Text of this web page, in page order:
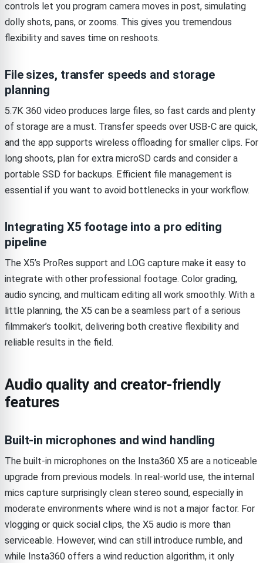
controls let you program camera moves in post, simulating
dolly shots, pans, or zooms. This gives you tremendous
flexibility and saves time on reshoots.
File sizes, transfer speeds and storage
planning
5.7K 360 video produces large files, so fast cards and plenty
of storage are a must. Transfer speeds over USB-C are quick,
and the app supports wireless offloading for smaller clips. For
long shoots, plan for extra microSD cards and consider a
portable SSD for backups. Efficient file management is
essential if you want to avoid bottlenecks in your workflow.
Integrating X5 footage into a pro editing
pipeline
The X5’s ProRes support and LOG capture make it easy to
integrate with other professional footage. Color grading,
audio syncing, and multicam editing all work smoothly. With a
little planning, the X5 can be a seamless part of a serious
filmmaker’s toolkit, delivering both creative flexibility and
reliable results in the field.
Audio quality and creator-friendly
features
Built-in microphones and wind handling
The built-in microphones on the Insta360 X5 are a noticeable
upgrade from previous models. In real-world use, the internal
mics capture surprisingly clean stereo sound, especially in
moderate environments where wind is not a major factor. For
vlogging or quick social clips, the X5 audio is more than
serviceable. However, wind can still introduce rumble, and
while Insta360 offers a wind reduction algorithm, it only